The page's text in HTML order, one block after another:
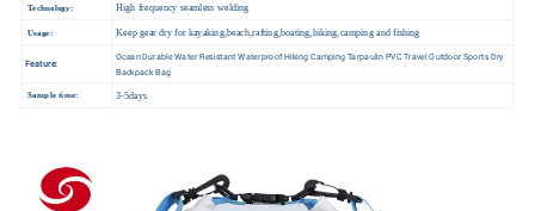
Technology: High frequency seamless welding
Usage: Keep gear dry for kayaking,beach,rafting,boating,hiking,camping and fishing
Feature:
Ocean Durable Water Resistant Waterproof Hiking Camping Tarpaulin PVC Travel Outdoor Sports Dry
Backpack Bag
Sample time: 3-5days